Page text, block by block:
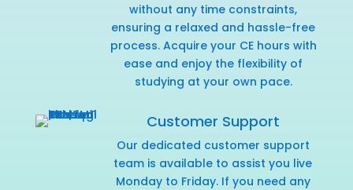
without any time constraints,
ensuring a relaxed and hassle-free
process. Acquire your CE hours with
ease and enjoy the flexibility of
studying at your own pace.
Customer Support
Our dedicated customer support
team is available to assist you live
Monday to Friday. If you need any